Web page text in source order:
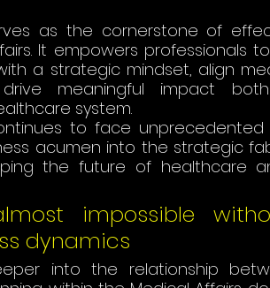
as the cornerstone of
It empowers professionals
a strategic mindset, align
meaningful impact
system.
to face
acumen into the strategic
the future of healthcare
impossible
dynamics
into the relationship